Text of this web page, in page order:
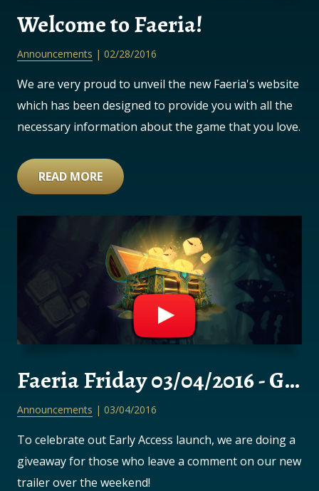
Welcome to Faeria!
Announcements | 02/28/2016
We are very proud to unveil the new Faeria's website
which has been designed to provide you with all the
necessary information about the game that you love.
READ MORE
Faeria Friday 03/04/2016 - GIVEAWAY!
Announcements | 03/04/2016
To celebrate out Early Access launch, we are doing a
giveaway for those who leave a comment on our new
trailer over the weekend!